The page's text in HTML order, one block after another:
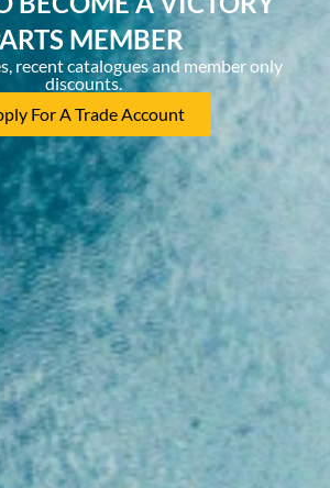
MEMBER
recent catalogues and member only
discounts.
For A Trade Account